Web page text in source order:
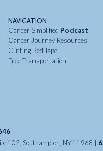
NAVIGATION
Cancer Simplified Podcast
Cancer Journey Resources
Cutting Red Tape
Free Transportation
102, Southampton, NY 11968 |